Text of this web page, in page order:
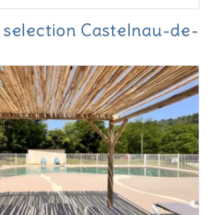
Castelnau-de-